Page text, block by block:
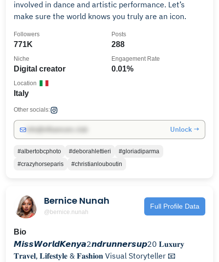
involved in dance and artistic performance. Let’s
make sure the world knows you truly are an icon.
771K
Followers
288
Posts
Digital creator
Niche
0.01%
Engagement Rate
Italy
Location
Other socials:
Unlock →
#albertobcphoto #deborahlettieri
#gloriadiparma
#crazyhorseparis
#christianlouboutin
Bernice Nunah
@bernice.nunah
Full Profile Data
Bio
𝙈𝙞𝙨𝙨𝙒𝙤𝙧𝙡𝙙𝙆𝙚𝙣𝙮𝙖2𝙣𝙙𝙧𝙪𝙣𝙣𝙚𝙧𝙨𝙪𝙥20 𝐋𝐮𝐱𝐮𝐫𝐲
𝐓𝐫𝐚𝐯𝐞𝐥, 𝐋𝐢𝐟𝐞𝐬𝐭𝐲𝐥𝐞 & 𝐅𝐚𝐬𝐡𝐢𝐨𝐧 Visual Storyteller 📧